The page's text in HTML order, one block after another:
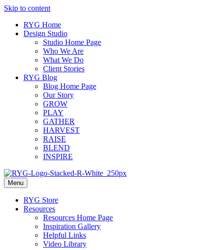
Skip to content
RYG Home
Design Studio
Studio Home Page
Who We Are
What We Do
Client Stories
RYG Blog
Blog Home Page
Our Story
GROW
PLAY
GATHER
HARVEST
RAISE
BLEND
INSPIRE
Menu
RYG Store
Resources
Resources Home Page
Inspiration Gallery
Helpful Links
Video Library